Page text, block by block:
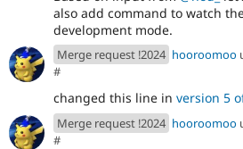
also add command to watch
development mode.
Merge request !2024 hooroomoo
#
changed this line in version 5
Merge request !2024 hooroomoo
#